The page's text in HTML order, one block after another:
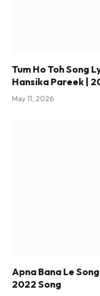
Tum Ho Toh Song
Hansika Pareek |
May 11, 2026
Apna Bana Le
2022 Song